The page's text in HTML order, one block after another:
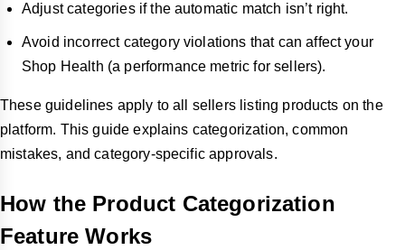
Adjust categories if the automatic match isn’t right.
Avoid incorrect category violations that can affect your
Shop Health (a performance metric for sellers).
These guidelines apply to all sellers listing products on the
platform. This guide explains categorization, common
mistakes, and category-specific approvals.
How the Product Categorization
Feature Works